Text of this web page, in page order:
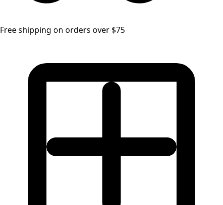
Free shipping on orders over $75